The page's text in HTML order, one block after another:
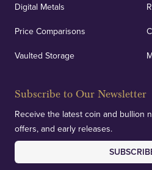
Digital Metals
Price Comparisons
Vaulted Storage
Subscribe to Our Newsletter
Receive the latest coin and bullion
offers, and early releases.